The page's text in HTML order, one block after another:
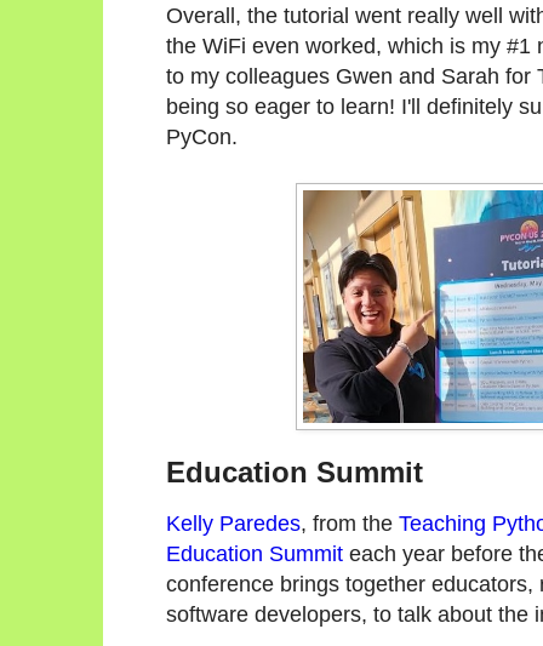
Overall, the tutorial went really well
the WiFi even worked, which is my
to my colleagues Gwen and Sarah for
being so eager to learn! I'll definitely
PyCon.
Education Summit
Kelly Paredes, from the Teaching
Education Summit each year before
conference brings together
software developers, to talk about the